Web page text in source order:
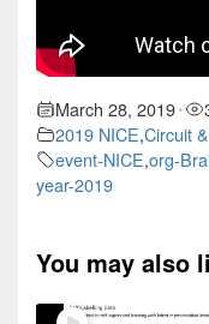
March 28, 2019•
2019 NICE,Circuit
event-NICE,org-
year-2019
You may also